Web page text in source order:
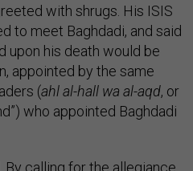
with shrugs. His ISIS
to meet Baghdadi, and said
upon his death would be
appointed by the same
(ahl al-hall wa al-aqd, or
who appointed Baghdadi
By calling for the allegiance